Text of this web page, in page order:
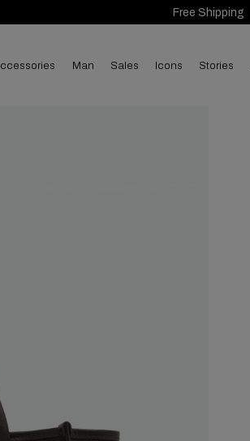
Free Shipping
accessories man sales Icons Stories